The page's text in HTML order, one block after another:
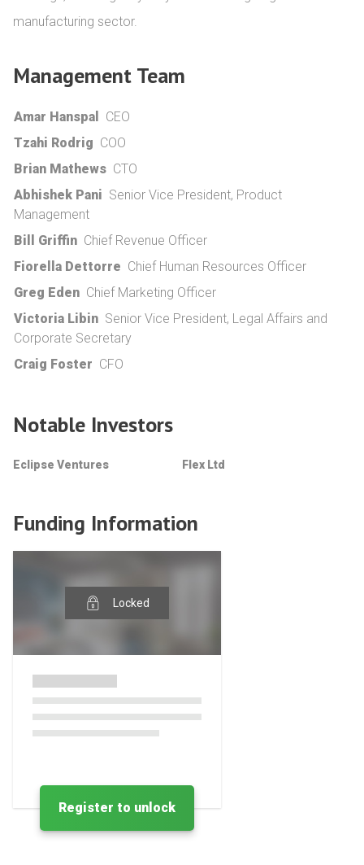
manufacturing sector.
Management Team
Amar Hanspal
CEO
Tzahi Rodrig COO
Brian Mathews CTO
Abhishek Pani Senior Vice President, Product
Management
Bill Griffin Chief Revenue Officer
Fiorella Dettorre Chief Human Resources Officer
Greg Eden Chief Marketing Officer
Victoria Libin Senior Vice President, Legal Affairs and
Corporate Secretary
Craig Foster CFO
Notable Investors
Eclipse Ventures Flex Ltd
Funding Information
Locked
Register to unlock